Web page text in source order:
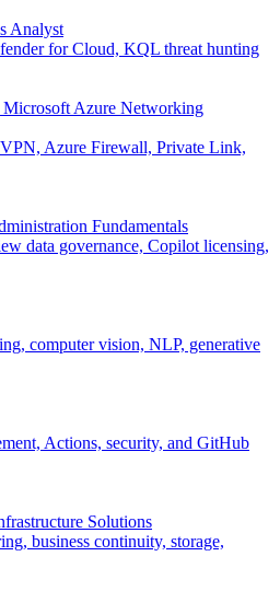
Analyst
for Cloud, KQL threat hunting
Azure Networking
Azure Firewall, Private Link,
Fundamentals
data governance, Copilot licensing,
computer vision, NLP, generative
Actions, security, and GitHub
Solutions
business continuity, storage,